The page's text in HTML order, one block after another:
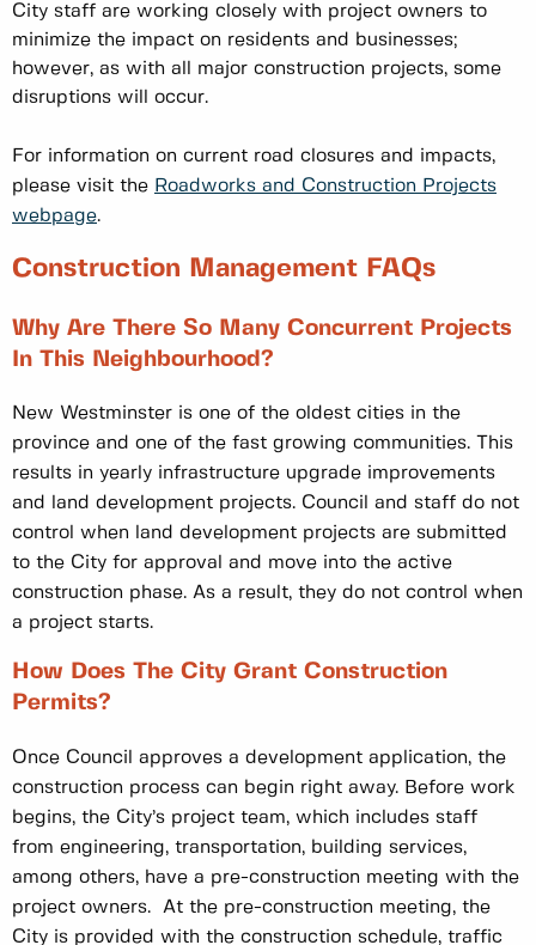
City staff are working closely with project owners to
minimize the impact on residents and businesses;
however, as with all major construction projects, some
disruptions will occur.
For information on current road closures and impacts,
please visit the Roadworks and Construction Projects
webpage.
Construction Management FAQs
Why Are There So Many Concurrent Projects
In This Neighbourhood?
New Westminster is one of the oldest cities in the
province and one of the fast growing communities. This
results in yearly infrastructure upgrade improvements
and land development projects. Council and staff do not
control when land development projects are submitted
to the City for approval and move into the active
construction phase. As a result, they do not control when
a project starts.
How Does The City Grant Construction
Permits?
Once Council approves a development application, the
construction process can begin right away. Before work
begins, the City’s project team, which includes staff
from engineering, transportation, building services,
among others, have a pre-construction meeting with the
project owners. At the pre-construction meeting, the
City is provided with the construction schedule, traffic